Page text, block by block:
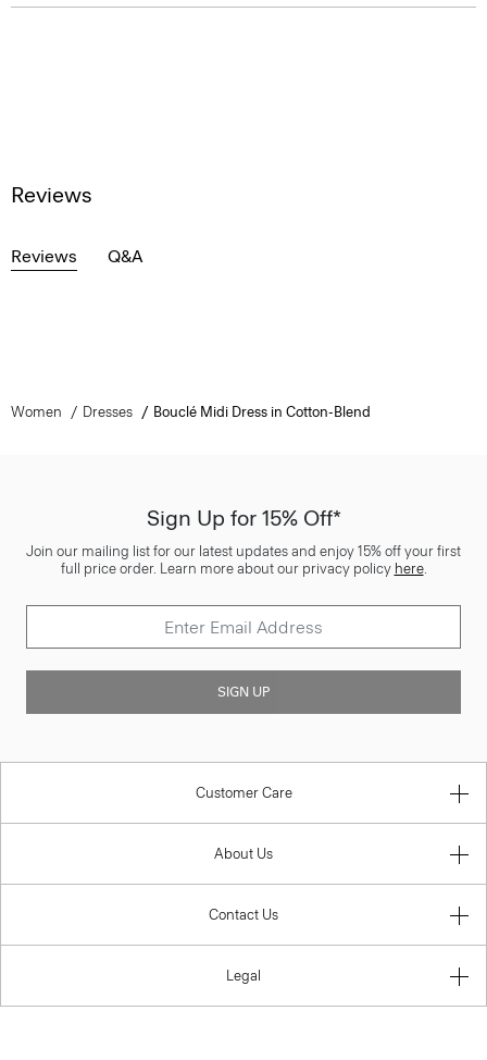
Reviews
Reviews Q&A
Women Dresses Bouclé Midi Dress in Cotton-Blend
Sign Up for 15% Off*
Join our mailing list for our latest updates and enjoy 15% off your first
full price order. Learn more about our privacy policy here.
SIGN UP
Customer Care
About Us
Contact Us
Legal